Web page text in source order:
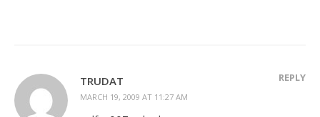
TRUDAT
MARCH 19, 2009 AT 11:27 AM
REPLY